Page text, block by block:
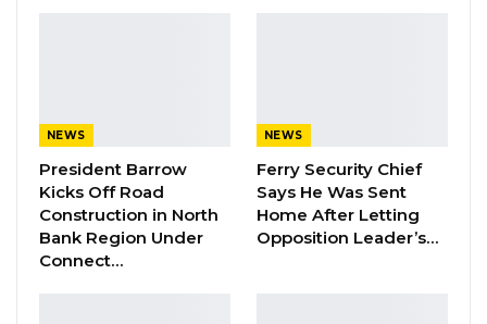
Edward has been accused of several crimes
including participation in the murder of former
finance minister Ousman Koro Ceesay.
NEWS
President Barrow
Kicks Off Road
Construction in North
Bank Region Under
Connect…
NEWS
Ferry Security Chief
Says He Was Sent
Home After Letting
Opposition Leader’s…